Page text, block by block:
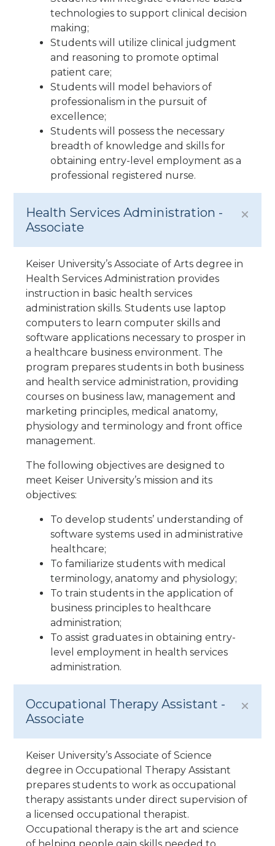
technologies to support clinical decision
making;
Students will utilize clinical judgment
and reasoning to promote optimal
patient care;
Students will model behaviors of
professionalism in the pursuit of
excellence;
Students will possess the necessary
breadth of knowledge and skills for
obtaining entry-level employment as a
professional registered nurse.
Health Services Administration -
Associate
Keiser University’s Associate of Arts degree in
Health Services Administration provides
instruction in basic health services
administration skills. Students use laptop
computers to learn computer skills and
software applications necessary to prosper in
a healthcare business environment. The
program prepares students in both business
and health service administration, providing
courses on business law, management and
marketing principles, medical anatomy,
physiology and terminology and front office
management.
The following objectives are designed to
meet Keiser University’s mission and its
objectives:
To develop students’ understanding of
software systems used in administrative
healthcare;
To familiarize students with medical
terminology, anatomy and physiology;
To train students in the application of
business principles to healthcare
administration;
To assist graduates in obtaining entry-
level employment in health services
administration.
Occupational Therapy Assistant -
Associate
Keiser University’s Associate of Science
degree in Occupational Therapy Assistant
prepares students to work as occupational
therapy assistants under direct supervision of
a licensed occupational therapist.
Occupational therapy is the art and science